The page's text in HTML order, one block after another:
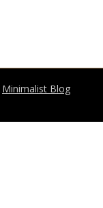
Minimalist Blog